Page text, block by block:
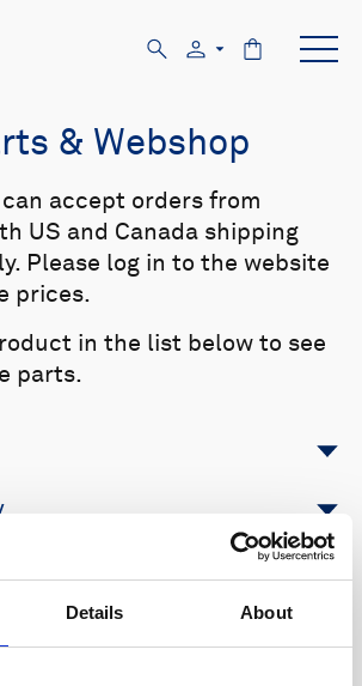
Details About
& Webshop
Eco 2D Profiler
canisters
accept orders from
US and Canada shipping
Please log in to the website
prices.
in the list below to see
parts.